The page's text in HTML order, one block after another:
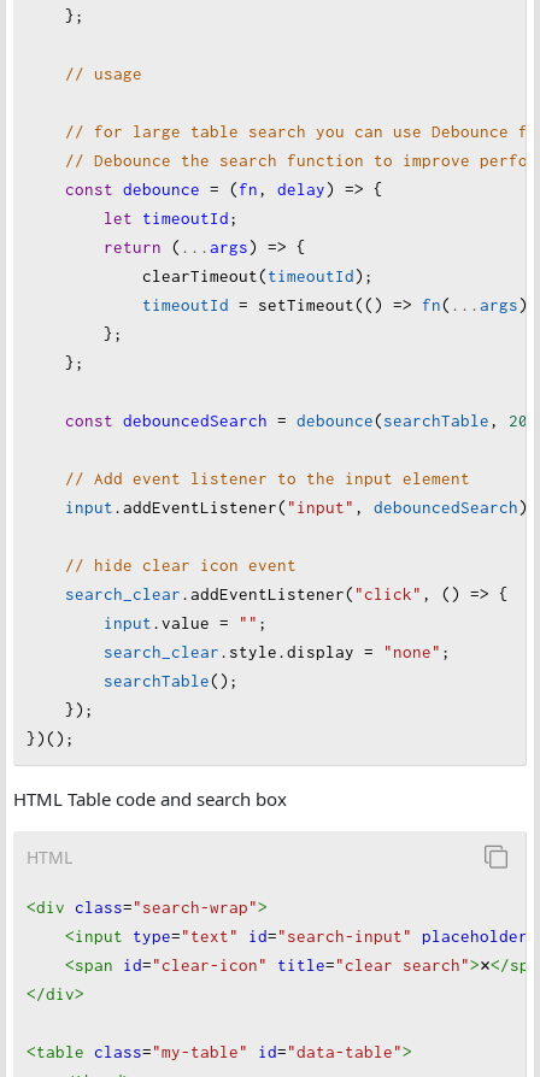
    };
// usage
// for large table search you can use Debounce
// Debounce the search function to improve
const debounce = (fn, delay) => {
let
timeoutId;
return ( ... args) => {
clearTimeout(timeoutId);
timeoutId = setTimeout(() => fn( ... args
        };
    };
const debouncedSearch = debounce(searchTable, 200
// Add event listener to the input element
input .addEventListener( "input" , debouncedSearch);
// hide clear icon event
search_clear .addEventListener( "click" , () => {
input .value = "" ;
search_clear . style .display = "none" ;
searchTable();
    });
})();
HTML Table code and search box
HTML
<div class="search-wrap">
<input
type="text" id="search-input" placeholder
<span
id="clear-icon" title="clear search">×</
</div>
<table class="my-table" id="data-table">